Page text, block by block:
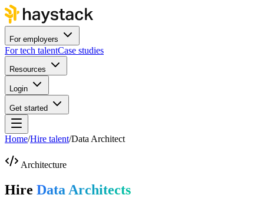
For employers
For tech talentCase studies
Resources
Login
Get started
Home/Hire talent/Data Architect
Architecture
Hire Data Architects